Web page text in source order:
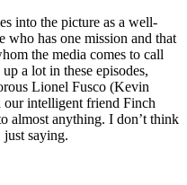
into the picture as a well-
has one mission and that
the media comes to call
a lot in these episodes,
Lionel Fusco (Kevin
our intelligent friend Finch
almost anything. I don’t think
saying.